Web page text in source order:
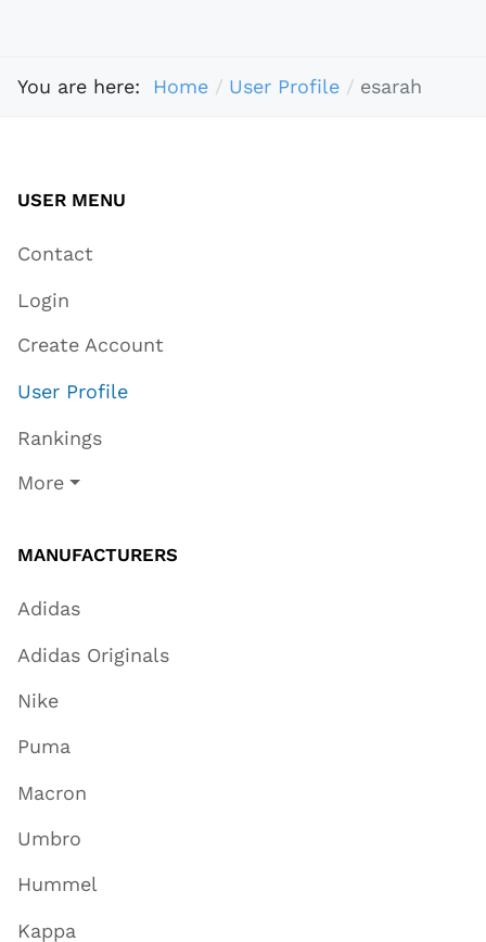
You are here: Home User Profile esarah
USER MENU
Contact
Login
Create Account
User Profile
Rankings
More
MANUFACTURERS
Adidas
Adidas Originals
Nike
Puma
Macron
Umbro
Hummel
Kappa